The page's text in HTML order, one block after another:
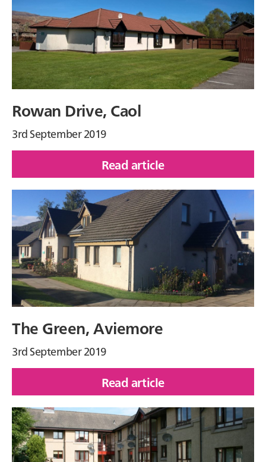
Leoba
Place,
Newtonmore
Rowan Drive, Caol
3rd September 2019
Read article
of
Rowan
Drive,
Caol
The Green, Aviemore
3rd September 2019
Read article
of
The
Green,
Aviemore